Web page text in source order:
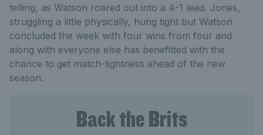
telling, as Watson roared out into a 4-1 lead. Jones,
struggling a little physically, hung tight but Watson
concluded the week with four wins from four and
along with everyone else has benefitted with the
chance to get match-tightness ahead of the new
season.
Back the Brits